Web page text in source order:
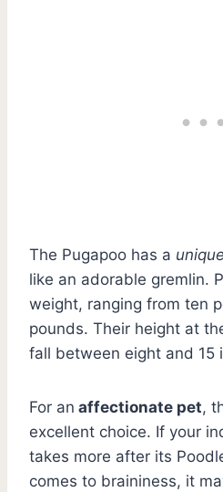
The Pugapoo has a
like an adorable gremlin.
weight, ranging from ten
pounds. Their height at
fall between eight and 15
For an affectionate pet,
excellent choice. If your
takes more after its
comes to braininess, it